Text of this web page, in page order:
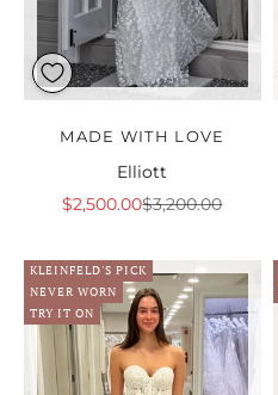
MADE WITH LOVE
Elliott
Sale price
$2,500.00Regular price
$3,200.00
KLEINFELD'S PICK
NEVER WORN
TRY IT ON